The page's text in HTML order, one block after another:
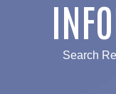
Search